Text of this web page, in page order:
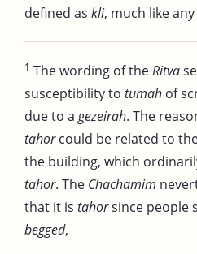
defined as kli, much like
1 The wording of theRitva
susceptibility to tumah of
due to a gezeirah. The
tahorcould be related to
the building, which
tahor. The Chachamim
that it is tahorsince people
begged,